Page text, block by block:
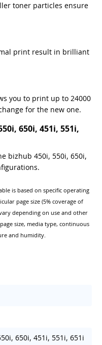
toner particles ensure
print result in brilliant
you to print up to 24000
for the new one.
650i, 451i, 551i,
bizhub 450i, 550i, 650i,
is based on specific operating
page size (5% coverage of
depending on use and other
size, media type, continuous
and humidity.
650i, 451i, 551i, 651i